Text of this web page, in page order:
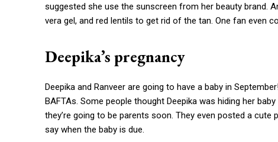
suggested she use the sunscreen from her beauty brand.
vera gel, and red lentils to get rid of the tan. One fan even
Deepika’s pregnancy
Deepika and Ranveer are going to have a baby in
BAFTAs. Some people thought Deepika was hiding her
they’re going to be parents soon. They even posted a
say when the baby is due.